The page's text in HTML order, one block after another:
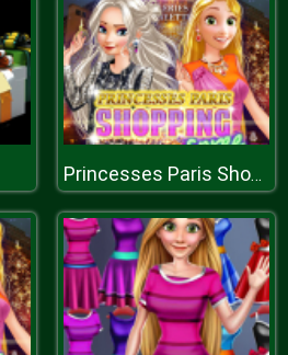
Princesses Paris Shopping Spree